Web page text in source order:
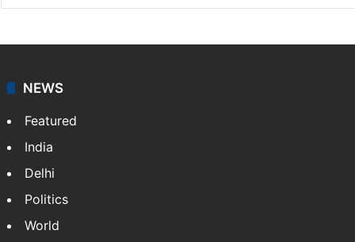
NEWS
Featured
India
Delhi
Politics
World